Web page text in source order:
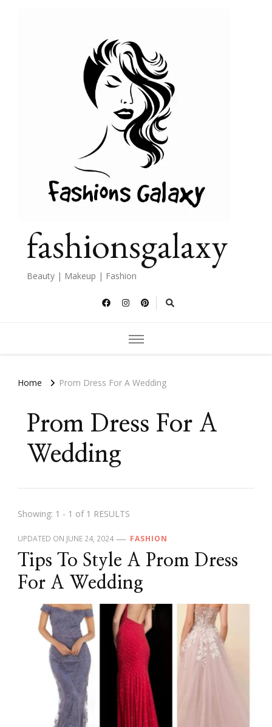
fashionsgalaxy
Beauty | Makeup | Fashion
Home Prom Dress For A Wedding
Prom Dress For A
Wedding
Showing: 1 - 1 of 1 RESULTS
UPDATED ON JUNE 24, 2024 FASHION
Tips To Style A Prom Dress
For A Wedding